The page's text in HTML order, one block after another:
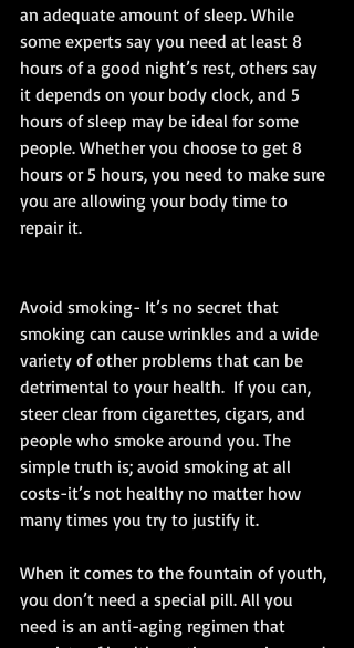
an adequate amount of sleep. While
some experts say you need at least 8
hours of a good night’s rest, others say
it depends on your body clock, and 5
hours of sleep may be ideal for some
people. Whether you choose to get 8
hours or 5 hours, you need to make sure
you are allowing your body time to
repair it.
Avoid smoking- It’s no secret that
smoking can cause wrinkles and a wide
variety of other problems that can be
detrimental to your health.  If you can,
steer clear from cigarettes, cigars, and
people who smoke around you. The
simple truth is; avoid smoking at all
costs-it’s not healthy no matter how
many times you try to justify it.
When it comes to the fountain of youth,
you don’t need a special pill. All you
need is an anti-aging regimen that